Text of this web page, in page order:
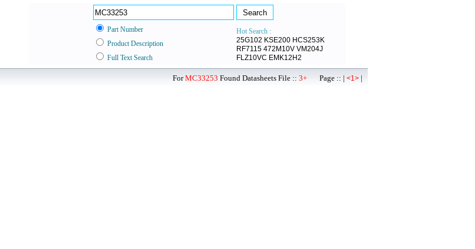
Part Number
Hot Search :
25G102 KSE200 HCS253K
RF7115 472M10V VM204J
FLZ10VC EMK12H2
Product Description
Full Text Search
ForMC33253 Found Datasheets File :: 3+ Page :: | <1> |